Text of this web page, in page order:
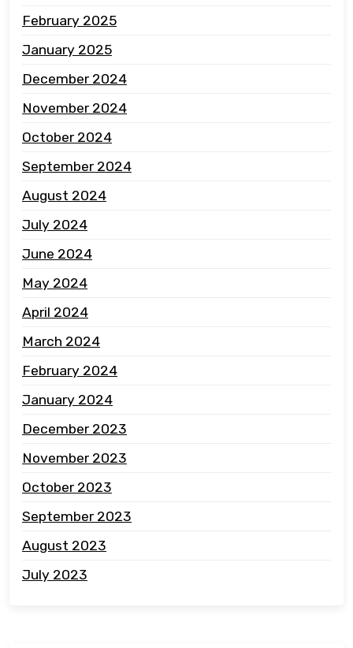
February 2025
January 2025
December 2024
November 2024
October 2024
September 2024
August 2024
July 2024
June 2024
May 2024
April 2024
March 2024
February 2024
January 2024
December 2023
November 2023
October 2023
September 2023
August 2023
July 2023